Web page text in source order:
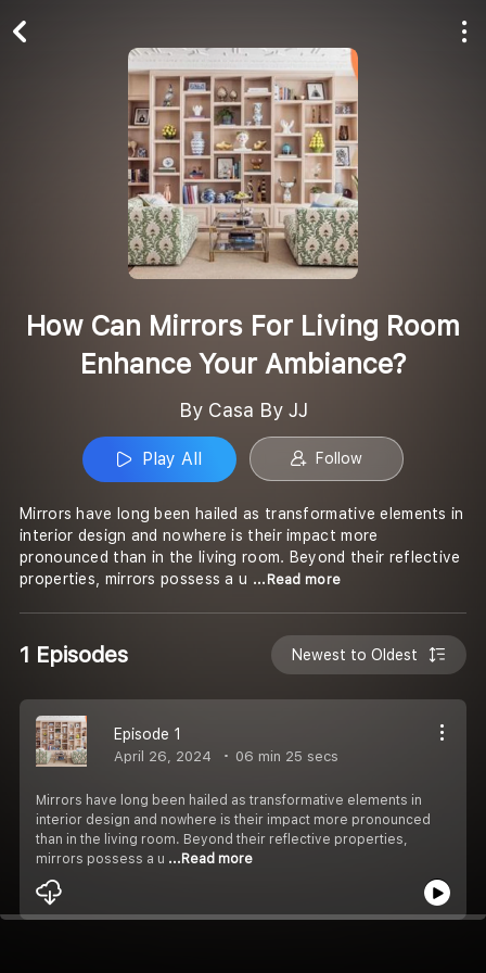
How Can Mirrors For Living Room
Enhance Your Ambiance?
By Casa By JJ
Play All Follow
Mirrors have long been hailed as transformative elements in
interior design and nowhere is their impact more
pronounced than in the living room. Beyond their reflective
properties, mirrors possess a u ...Read more
1 Episodes Newest to Oldest
Episode 1
April 26, 2024 06 min 25 secs
Mirrors have long been hailed as transformative elements in
interior design and nowhere is their impact more pronounced
than in the living room. Beyond their reflective properties,
mirrors possess a u ...Read more